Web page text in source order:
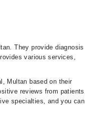
They provide diagnosis
various services,
Multan based on their
reviews from patients.
specialties, and you can